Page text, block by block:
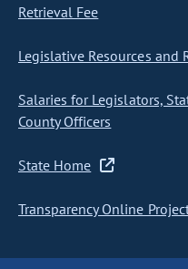
Retrieval Fee
Legislative Resources and
Salaries for Legislators,
County Officers
State Home
Transparency Online